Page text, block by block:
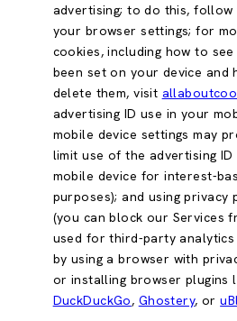
advertising; to do this,
your browser settings; for
cookies, including how to
been set on your device and
delete them, visit
advertising ID use in your
mobile device settings may
limit use of the advertising
mobile device for interest-
purposes); and using privacy
(you can block our Services
used for third-party
by using a browser with
or installing browser plugins
DuckDuckGo, Ghostery, or